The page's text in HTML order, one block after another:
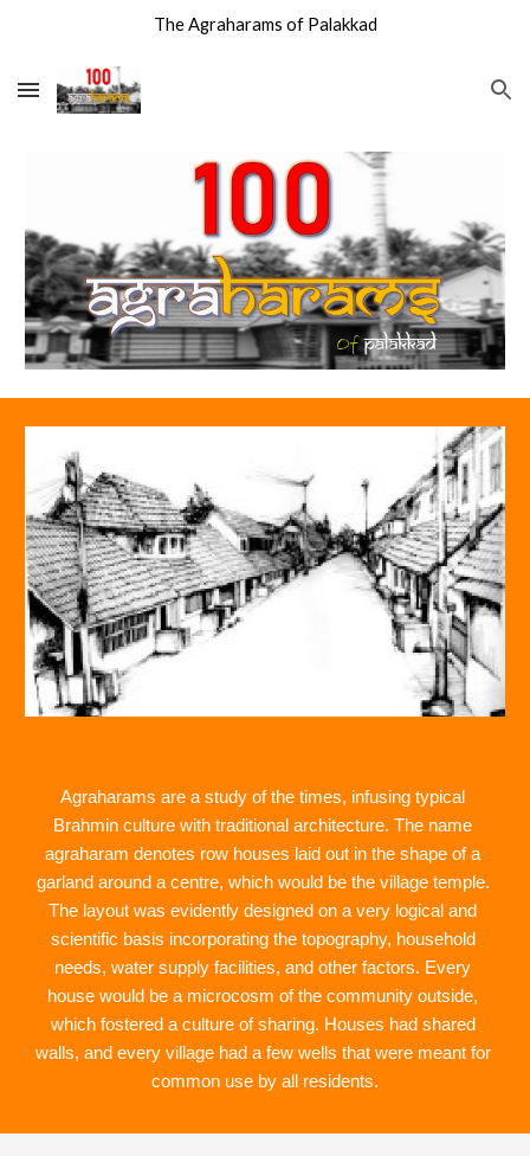
The Agraharams of Palakkad
Agraharams are a study of the times, infusing typical
Brahmin culture with traditional architecture. The name
agraharam denotes row houses laid out in the shape of a
garland around a centre, which would be the village temple.
The layout was evidently designed on a very logical and
scientific basis incorporating the topography, household
needs, water supply facilities, and other factors. Every
house would be a microcosm of the community outside,
which fostered a culture of sharing. Houses had shared
walls, and every village had a few wells that were meant for
common use by all residents.